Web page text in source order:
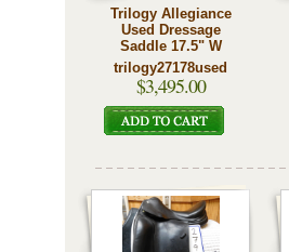
Trilogy Allegiance
Used Dressage
Saddle 17.5" W
trilogy27178used
$3,495.00